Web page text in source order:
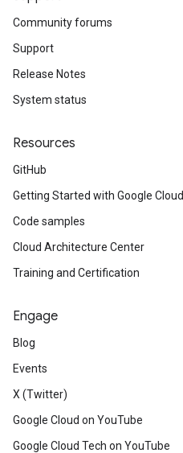
Community forums
Support
Release Notes
System status
Resources
GitHub
Getting Started with Google Cloud
Code samples
Cloud Architecture Center
Training and Certification
Engage
Blog
Events
X (Twitter)
Google Cloud on YouTube
Google Cloud Tech on YouTube